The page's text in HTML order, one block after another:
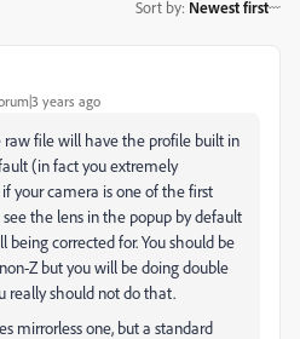
Sort by: Newest first
years ago
raw file will have the profile built in
(in fact you extremely
your camera is one of the first
the lens in the popup by default
being corrected for. You should be
Z but you will be doing double
really should not do that.
mirrorless one, but a standard